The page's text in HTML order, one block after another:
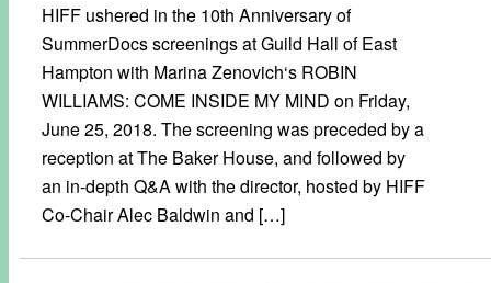
HIFF ushered in the 10th Anniversary of
SummerDocs screenings at Guild Hall of East
Hampton with Marina Zenovich‘s ROBIN
WILLIAMS: COME INSIDE MY MIND on Friday,
June 25, 2018. The screening was preceded by a
reception at The Baker House, and followed by
an in-depth Q&A with the director, hosted by HIFF
Co-Chair Alec Baldwin and […]